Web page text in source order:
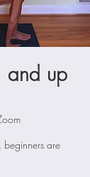
and up
beginners are